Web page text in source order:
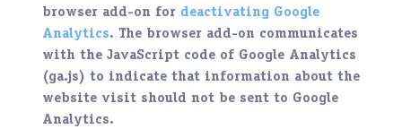
browser add-on for deactivating Google
Analytics. The browser add-on communicates
with the JavaScript code of Google Analytics
(ga.js) to indicate that information about the
website visit should not be sent to Google
Analytics.